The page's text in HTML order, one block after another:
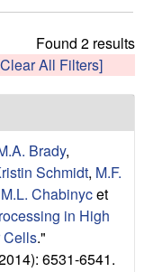
Found 2 results
All Filters]
Brady,
Schmidt, M.F.
M.L. Chabinycet
in High
Cells."
6531-6541.